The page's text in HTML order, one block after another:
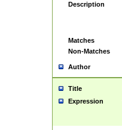
Description
Matches
Non-Matches
Author
Title
Expression